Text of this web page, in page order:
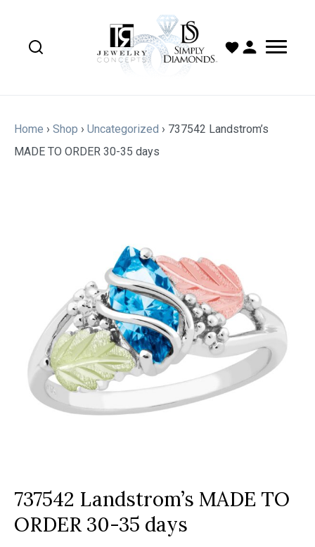
Home › Shop › Uncategorized › 737542 Landstrom’s
MADE TO ORDER 30-35 days
737542 Landstrom’s MADE TO
ORDER 30-35 days